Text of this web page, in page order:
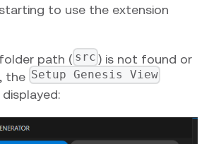
to use the extension
path ( src ) is not found or
the Setup Genesis View